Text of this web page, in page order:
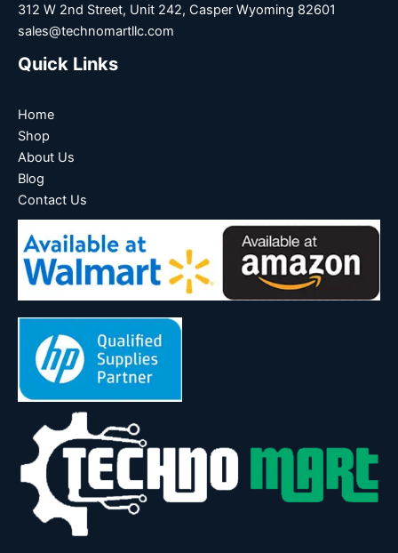
312 W 2nd Street, Unit 242, Casper Wyoming 82601
sales@technomartllc.com
Quick Links
Home
Shop
About Us
Blog
Contact Us